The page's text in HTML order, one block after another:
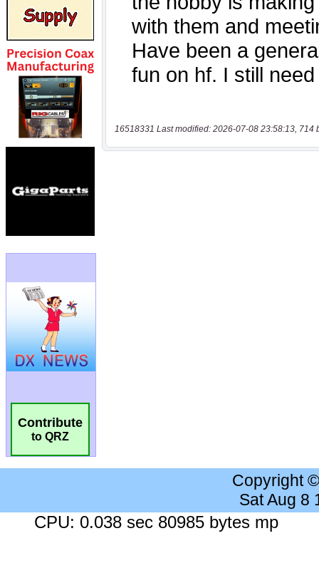
Contribute
to QRZ
16518331 Last modified: 2026-07-08 23:58:13, 714
Copyright
Sat Aug 8
CPU: 0.038 sec 80985 bytes mp